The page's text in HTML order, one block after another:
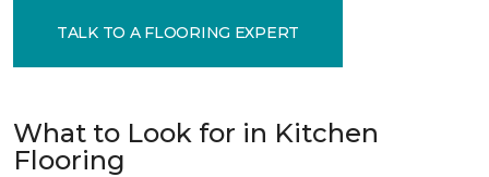
TALK TO A FLOORING EXPERT
What to Look for in Kitchen
Flooring